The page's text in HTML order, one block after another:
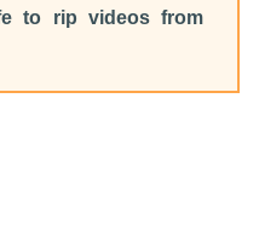
to rip videos from